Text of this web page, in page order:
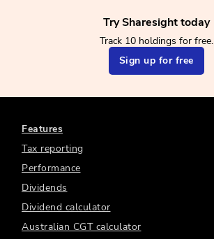
Try Sharesight today
Track 10 holdings for free.
Sign up for free
Features
Tax reporting
Performance
Dividends
Dividend calculator
Australian CGT calculator